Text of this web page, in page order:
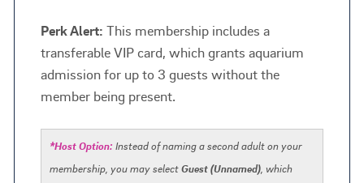
Perk Alert: This membership includes a
transferable VIP card, which grants aquarium
admission for up to 3 guests without the
member being present. ​​​​​​
*Host Option: Instead of naming a second adult on your
membership, you may selectGuest (Unnamed), which